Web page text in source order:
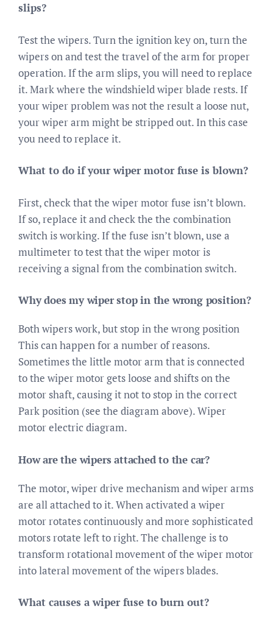
slips?
Test the wipers. Turn the ignition key on, turn the
wipers on and test the travel of the arm for proper
operation. If the arm slips, you will need to replace
it. Mark where the windshield wiper blade rests. If
your wiper problem was not the result a loose nut,
your wiper arm might be stripped out. In this case
you need to replace it.
What to do if your wiper motor fuse is blown?
First, check that the wiper motor fuse isn’t blown.
If so, replace it and check the the combination
switch is working. If the fuse isn’t blown, use a
multimeter to test that the wiper motor is
receiving a signal from the combination switch.
Why does my wiper stop in the wrong position?
Both wipers work, but stop in the wrong position
This can happen for a number of reasons.
Sometimes the little motor arm that is connected
to the wiper motor gets loose and shifts on the
motor shaft, causing it not to stop in the correct
Park position (see the diagram above). Wiper
motor electric diagram.
How are the wipers attached to the car?
The motor, wiper drive mechanism and wiper arms
are all attached to it. When activated a wiper
motor rotates continuously and more sophisticated
motors rotate left to right. The challenge is to
transform rotational movement of the wiper motor
into lateral movement of the wipers blades.
What causes a wiper fuse to burn out?